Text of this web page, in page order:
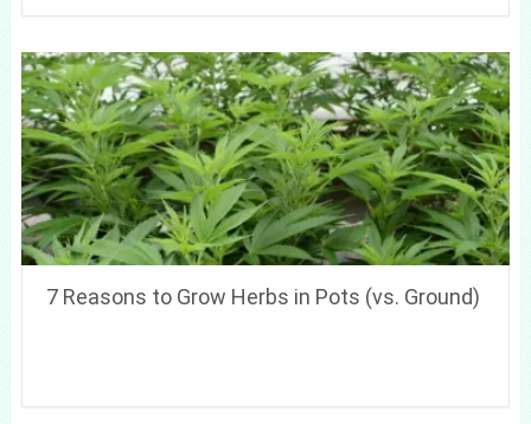
7 Reasons to Grow Herbs in Pots (vs. Ground)